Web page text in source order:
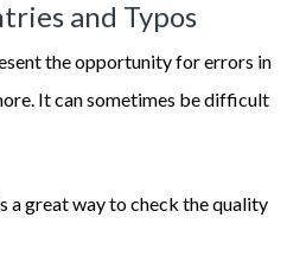
and Typos
the opportunity for errors in
It can sometimes be difficult
a great way to check the quality